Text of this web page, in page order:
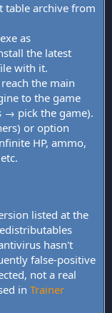
table archive from
as
the latest
with it.
the main
to the game
→ pick the game).
or option
HP, ammo,
listed at the
hasn't
false-positive
not a real
in Trainer